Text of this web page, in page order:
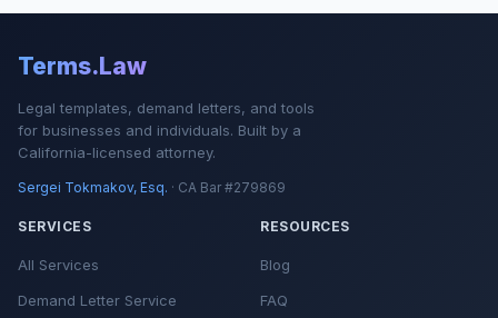
Terms.Law
Legal templates, demand letters, and tools
for businesses and individuals. Built by a
California-licensed attorney.
Sergei Tokmakov, Esq. · CA Bar #279869
SERVICES
All Services
Demand Letter Service
RESOURCES
Blog
FAQ